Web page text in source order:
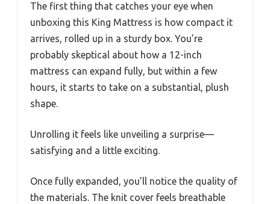
The first thing that catches your eye when
unboxing this King Mattress is how compact it
arrives, rolled up in a sturdy box. You’re
probably skeptical about how a 12-inch
mattress can expand fully, but within a few
hours, it starts to take on a substantial, plush
shape.
Unrolling it feels like unveiling a surprise—
satisfying and a little exciting.
Once fully expanded, you’ll notice the quality of
the materials. The knit cover feels breathable